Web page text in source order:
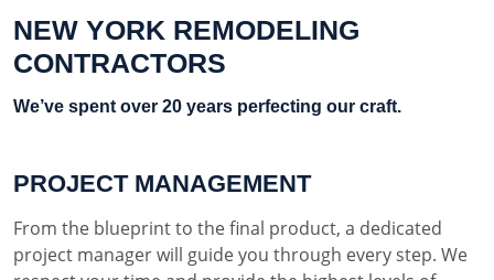
NEW YORK REMODELING
CONTRACTORS
We’ve spent over 20 years perfecting our craft.
PROJECT MANAGEMENT
From the blueprint to the final product, a dedicated
project manager will guide you through every step. We